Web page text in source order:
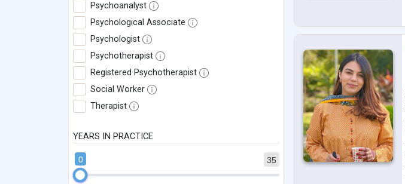
Psychoanalyst
Psychological Associate
Psychologist
Psychotherapist
Registered Psychotherapist
Social Worker
Therapist
YEARS IN PRACTICE
35
0